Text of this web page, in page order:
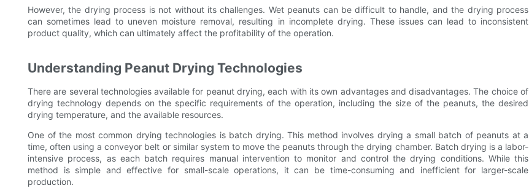
However, the drying process is not without its challenges. Wet peanuts can be difficult to handle, and the drying process
can sometimes lead to uneven moisture removal, resulting in incomplete drying. These issues can lead to inconsistent
product quality, which can ultimately affect the profitability of the operation.
Understanding Peanut Drying Technologies
There are several technologies available for peanut drying, each with its own advantages and disadvantages. The choice of
drying technology depends on the specific requirements of the operation, including the size of the peanuts, the desired
drying temperature, and the available resources.
One of the most common drying technologies is batch drying. This method involves drying a small batch of peanuts at a
time, often using a conveyor belt or similar system to move the peanuts through the drying chamber. Batch drying is a labor-
intensive process, as each batch requires manual intervention to monitor and control the drying conditions. While this
method is simple and effective for small-scale operations, it can be time-consuming and inefficient for larger-scale
production.